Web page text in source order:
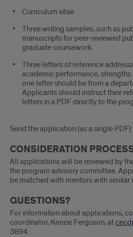
Curriculum vitae
Three writing samples, such as
manuscripts for peer-reviewed
graduate coursework.
Three letters of reference
academic performance,
one letter should be from a
Applicants should instruct their
letters in a PDF directly to the
Send the application (as a single PDF)
CONSIDERATION
All applications will be reviewed by
the program advisory committee.
be matched with mentors with similar
QUESTIONS?
For information about applications,
coordinator, Kenzie Ferguson, at
3894.